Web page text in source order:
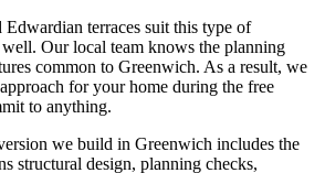
terraces suit this type of
Our local team knows the planning
common to Greenwich. As a result, we
for your home during the free
to anything.
we build in Greenwich includes the
structural design, planning checks,